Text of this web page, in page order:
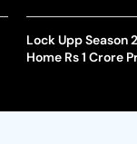
Lock Upp Season
Home Rs 1 Crore